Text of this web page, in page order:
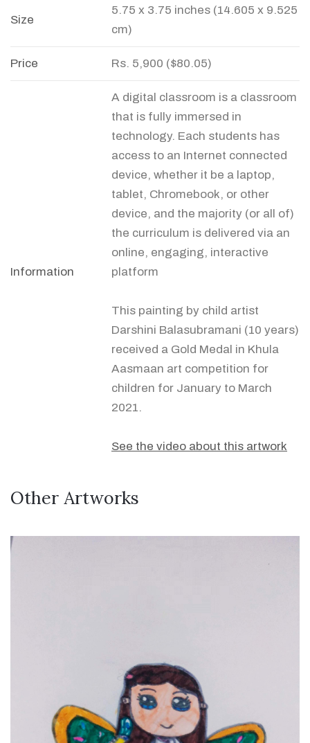
Size
5.75 x 3.75 inches (14.605 x 9.525
cm)
Price Rs. 5,900 ($80.05)
Information
A digital classroom is a classroom
that is fully immersed in
technology. Each students has
access to an Internet connected
device, whether it be a laptop,
tablet, Chromebook, or other
device, and the majority (or all of)
the curriculum is delivered via an
online, engaging, interactive
platform
This painting by child artist
Darshini Balasubramani (10 years)
received a Gold Medal in Khula
Aasmaan art competition for
children for January to March
2021.
See the video about this artwork
Other Artworks